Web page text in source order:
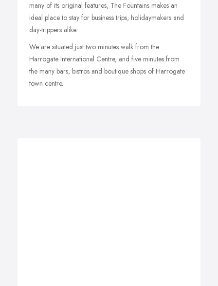
many of its original features, The Fountains makes an
ideal place to stay for business trips, holidaymakers and
day-trippers alike.
We are situated just two minutes walk from the
Harrogate International Centre, and five minutes from
the many bars, bistros and boutique shops of Harrogate
town centre.